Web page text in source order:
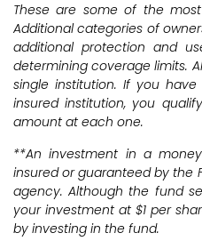
These are some of the
Additional categories of
additional protection and
determining coverage limits.
single institution. If you
insured institution, you
amount at each one.
**An investment in a
insured or guaranteed by the
agency. Although the fund
your investment at $1 per
by investing in the fund.